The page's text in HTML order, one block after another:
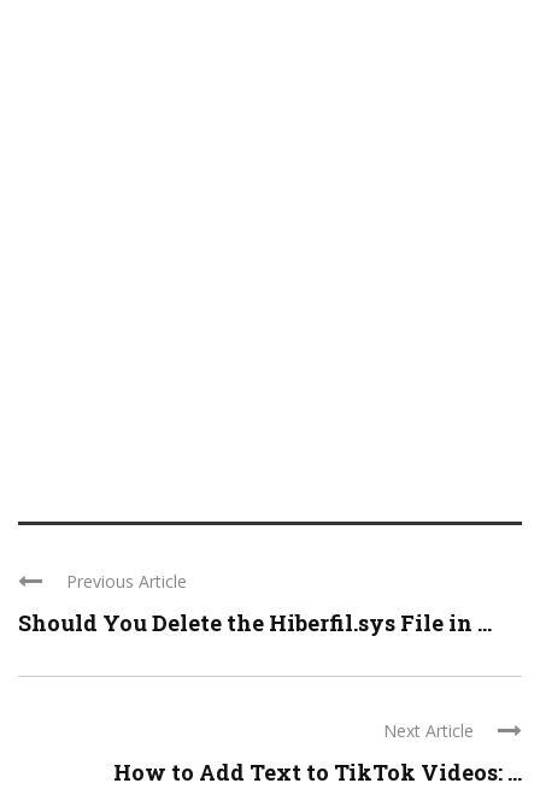
Previous Article
Should You Delete the Hiberfil.sys File in ...
Next Article
How to Add Text to TikTok Videos: ...